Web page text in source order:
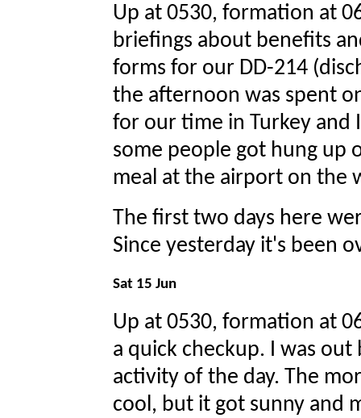
Up at 0530, formation at
briefings about benefits
forms for our DD-214
the afternoon was spent
for our time in Turkey and
some people got hung up
meal at the airport on the
The first two days here
Since yesterday it's been
Sat 15 Jun
Up at 0530, formation at
a quick checkup. I was out
activity of the day. The
cool, but it got sunny and